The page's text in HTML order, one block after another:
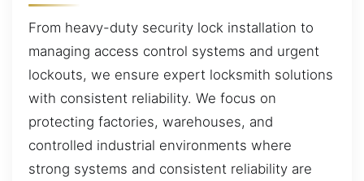
From heavy-duty security lock installation to
managing access control systems and urgent
lockouts, we ensure expert locksmith solutions
with consistent reliability. We focus on
protecting factories, warehouses, and
controlled industrial environments where
strong systems and consistent reliability are